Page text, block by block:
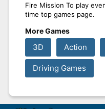
Fire Mission To play
time top games page.
More Games
3D Action
Driving Games